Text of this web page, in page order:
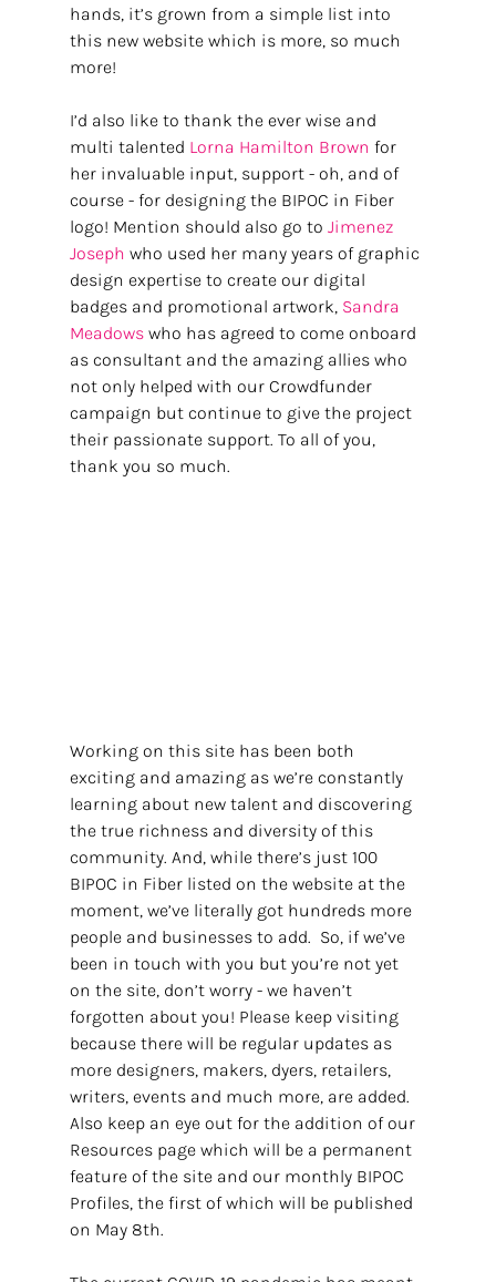
hands, it’s grown from a simple list into
this new website which is more, so much
more!
I’d also like to thank the ever wise and
multi talented Lorna Hamilton Brown for
her invaluable input, support - oh, and of
course - for designing the BIPOC in Fiber
logo! Mention should also go to Jimenez
Joseph who used her many years of graphic
design expertise to create our digital
badges and promotional artwork, Sandra
Meadows who has agreed to come onboard
as consultant and the amazing allies who
not only helped with our Crowdfunder
campaign but continue to give the project
their passionate support. To all of you,
thank you so much.
Working on this site has been both
exciting and amazing as we’re constantly
learning about new talent and discovering
the true richness and diversity of this
community. And, while there’s just 100
BIPOC in Fiber listed on the website at the
moment, we’ve literally got hundreds more
people and businesses to add.  So, if we’ve
been in touch with you but you’re not yet
on the site, don’t worry - we haven’t
forgotten about you! Please keep visiting
because there will be regular updates as
more designers, makers, dyers, retailers,
writers, events and much more, are added.
Also keep an eye out for the addition of our
Resources page which will be a permanent
feature of the site and our monthly BIPOC
Profiles, the first of which will be published
on May 8th.